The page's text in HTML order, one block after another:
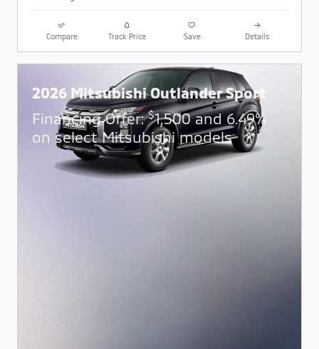
Compare Track Price Save Details
2026 Mitsubishi Outlander Sport
Financing Offer:$1,500 and 6.49%
on select Mitsubishi models